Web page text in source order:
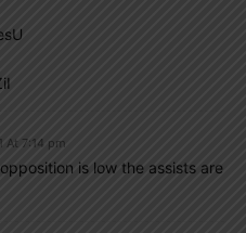
At 7:14 pm
is low the assists are